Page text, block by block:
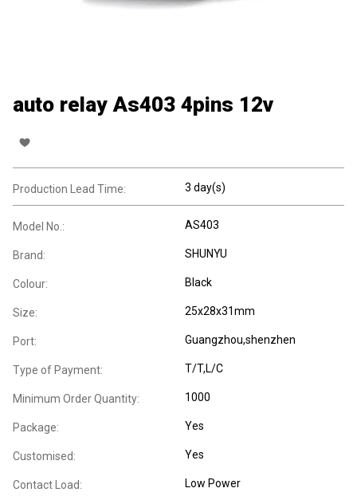
auto relay As403 4pins 12v
Production Lead Time: 3 day(s)
Model No.: AS403
Brand: SHUNYU
Colour: Black
Size: 25x28x31mm
Port: Guangzhou,shenzhen
Type of Payment: T/T,L/C
Minimum Order Quantity: 1000
Package: Yes
Customised: Yes
Contact Load: Low Power